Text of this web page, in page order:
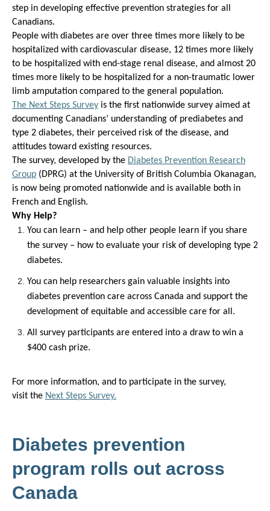
step in developing effective prevention strategies for all
Canadians.
People with diabetes are over three times more likely to be
hospitalized with cardiovascular disease, 12 times more likely
to be hospitalized with end-stage renal disease, and almost 20
times more likely to be hospitalized for a non-traumatic lower
limb amputation compared to the general population.
The Next Steps Survey is the first nationwide survey aimed at
documenting Canadians’ understanding of prediabetes and
type 2 diabetes, their perceived risk of the disease, and
attitudes toward existing resources.
The survey, developed by the Diabetes Prevention Research
Group (DPRG) at the University of British Columbia Okanagan,
is nowbeing promoted nationwide and is available both in
French and English.
Why Help?
You can l earn – and help other people learn if you share
the survey – how to evaluate your risk of developing type 2
diabetes.
You can help researchers gain valuable insights into
diabetes prevention care across Canada and support the
development of equitable and accessible care for all.
All survey participants are entered into a draw to win a
$400 cash prize.
For more information, and to participate in the survey,
visit the Next Steps Survey.
Diabetes prevention
program rolls out across
Canada